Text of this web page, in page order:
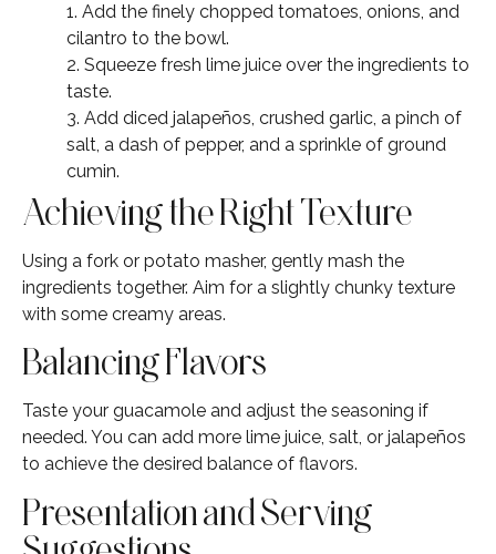
1. Add the finely chopped tomatoes, onions, and
cilantro to the bowl.
2. Squeeze fresh lime juice over the ingredients to
taste.
3. Add diced jalapeños, crushed garlic, a pinch of
salt, a dash of pepper, and a sprinkle of ground
cumin.
Achieving the Right Texture
Using a fork or potato masher, gently mash the
ingredients together. Aim for a slightly chunky texture
with some creamy areas.
Balancing Flavors
Taste your guacamole and adjust the seasoning if
needed. You can add more lime juice, salt, or jalapeños
to achieve the desired balance of flavors.
Presentation and Serving